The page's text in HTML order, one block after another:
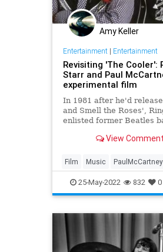
Amy Keller
Entertainment| Entertainment
Revisiting 'The Cooler':
Starr and Paul
experimental film
In 1981 after he'd
and Smell the Roses',
enlisted former Beatles
a short promotional film.
View
Film Music PaulMcCartney
RingoStarr TheBeatles
25-May-2022 832 0